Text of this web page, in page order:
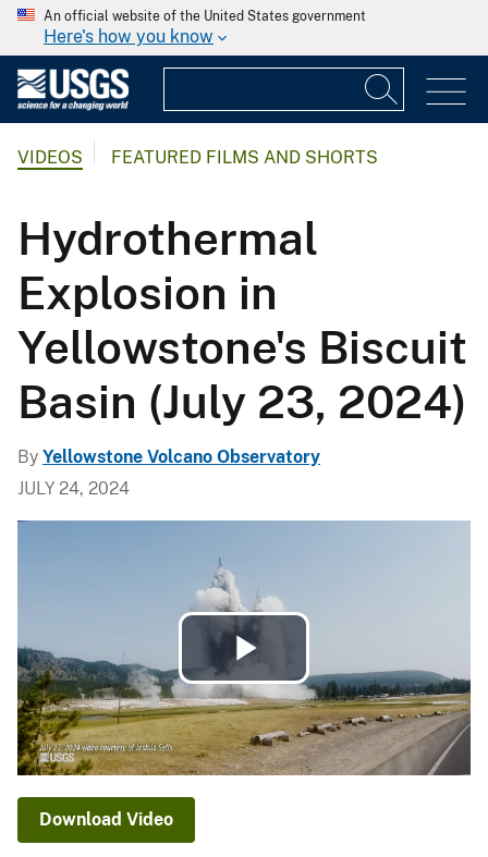
An official website of the United States government
Here's how you know
VIDEOS FEATURED FILMS AND SHORTS
Hydrothermal
Explosion in
Yellowstone's Biscuit
Basin (July 23, 2024)
By Yellowstone Volcano Observatory
JULY 24, 2024
Play
Video
Download Video